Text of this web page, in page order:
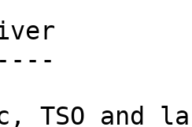
TSO and